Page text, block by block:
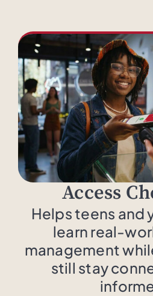
Access
Helps teens and
learn real-
management
still stay